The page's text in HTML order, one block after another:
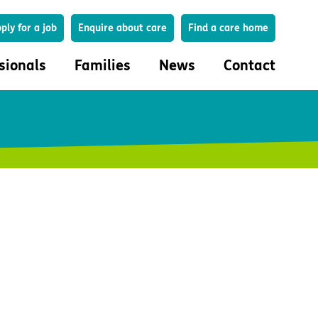
Search
for a job Enquire about care Find a care home
Care Profile
and quality
Families
Important information
News Contact